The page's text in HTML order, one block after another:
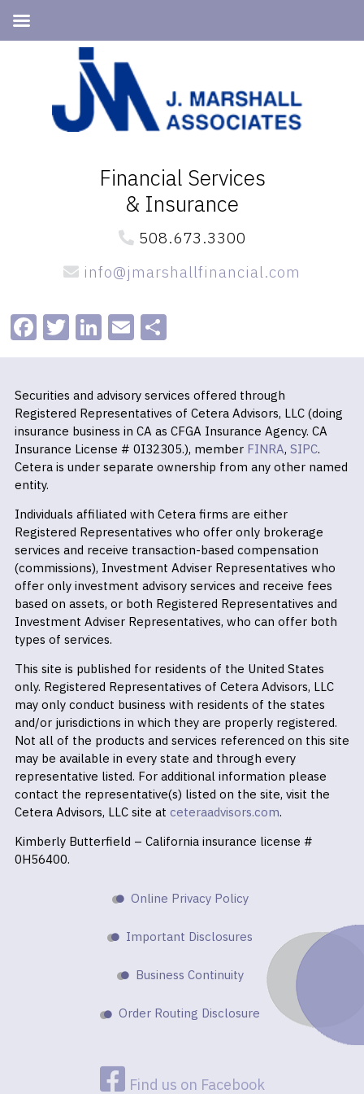
navigation
Financial Services
& Insurance
508.673.3300
info@jmarshallfinancial.com
Facebook
Twitter
LinkedIn
EmailShare
Securities and advisory services offered through
Registered Representatives of Cetera Advisors, LLC (doing
insurance business in CA as CFGA Insurance Agency. CA
Insurance License # 0I32305.), member FINRA, SIPC.
Cetera is under separate ownership from any other named
entity.
Individuals affiliated with Cetera firms are either
Registered Representatives who offer only brokerage
services and receive transaction-based compensation
(commissions), Investment Adviser Representatives who
offer only investment advisory services and receive fees
based on assets, or both Registered Representatives and
Investment Adviser Representatives, who can offer both
types of services.
This site is published for residents of the United States
only. Registered Representatives of Cetera Advisors, LLC
may only conduct business with residents of the states
and/or jurisdictions in which they are properly registered.
Not all of the products and services referenced on this site
may be available in every state and through every
representative listed. For additional information please
contact the representative(s) listed on the site, visit the
Cetera Advisors, LLC site at ceteraadvisors.com.
Kimberly Butterfield – California insurance license #
0H56400.
Online Privacy Policy
Important Disclosures
Business Continuity
Order Routing Disclosure
Find us on Facebook